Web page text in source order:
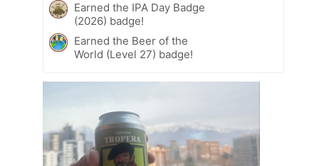
Earned the IPA Day Badge
(2026) badge!
Earned the Beer of the
World (Level 27) badge!